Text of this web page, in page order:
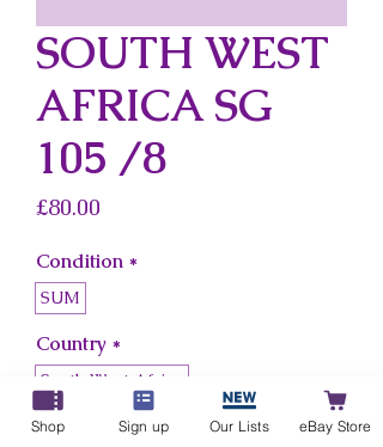
SOUTH WEST
AFRICA SG
105 /8
£80.00
Condition *
SUM
Country *
South West Africa
Shop Sign up Our Lists eBay Store